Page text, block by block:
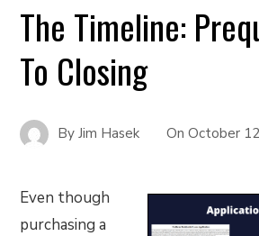
The Timeline:
To Closing
ByJim Hasek OnOctober
Even though
purchasing a